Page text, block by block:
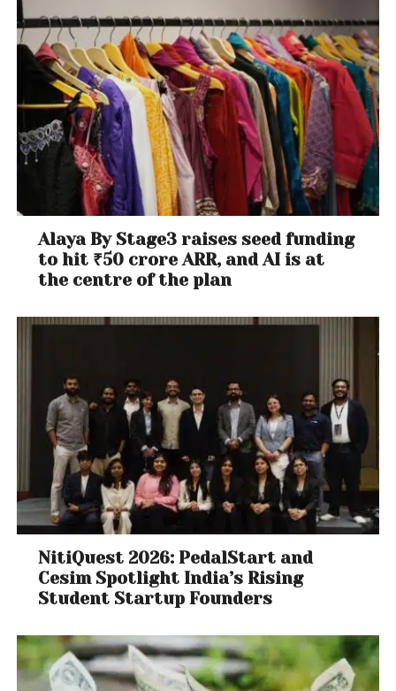
Alaya By Stage3 raises seed funding
to hit ₹50 crore ARR, and AI is at
the centre of the plan
NitiQuest 2026: PedalStart and
Cesim Spotlight India’s Rising
Student Startup Founders